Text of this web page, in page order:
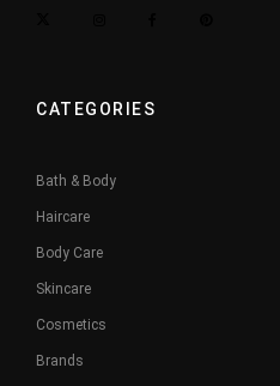
CATEGORIES
Bath & Body
Haircare
Body Care
Skincare
Cosmetics
Brands